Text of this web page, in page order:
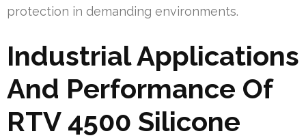
protection in demanding environments.
Industrial Applications
And Performance Of
RTV 4500 Silicone